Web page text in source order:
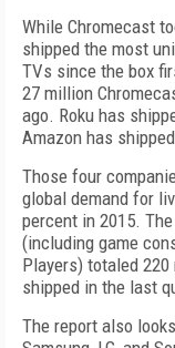
While Chromecast
shipped the most
TVs since the box
27 million
ago. Roku has
Amazon has
Those four
global demand for
percent in 2015.
(including game
Players) totaled
shipped in the last
The report also